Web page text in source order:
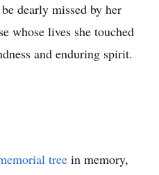
dearly missed by her
whose lives she touched
and enduring spirit.
tree in memory,